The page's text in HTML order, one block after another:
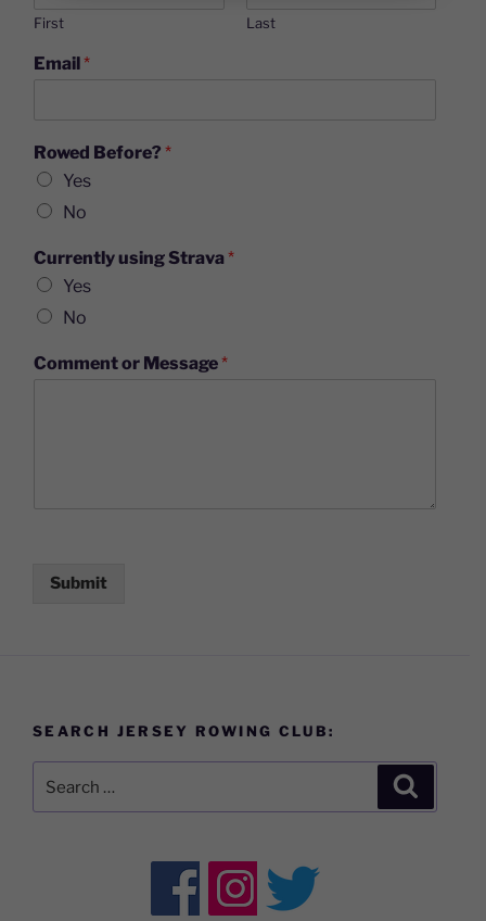
First Last
Email *
Rowed Before? *
Yes
No
Currently using Strava*
Yes
No
Comment or Message*
Submit
SEARCH JERSEY ROWING CLUB: